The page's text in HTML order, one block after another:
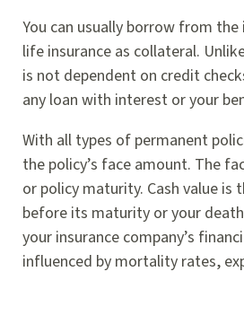
You can usually borrow from
life insurance as collateral.
is not dependent on credit
any loan with interest or your
With all types of permanent
the policy’s face amount. The
or policy maturity. Cash value is
before its maturity or your
your insurance company’s
influenced by mortality rates,